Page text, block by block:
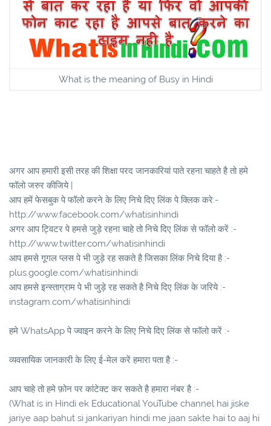
What is the meaning of Busy in Hindi
अगर आप हमारी इसी तरह की शिक्षा परद जानकारियां पाते रहना चाहते है तो हमे
फॉलो जरुर कीजिये |
आप हमें फेसबुक पे फॉलो करने के लिए निचे दिए लिंक पे क्लिक करे:-
http://www.facebook.com/whatisinhindi
अगर आप ट्विटर पे हमसे जुड़े रहना चाहे तो निचे दिए लिंक से फॉलो करें :-
http://www.twitter.com/whatisinhindi
आप हमसे गूगल प्लस पे भी जुड़े रह सकते है जिसका लिंक निचे दिया है :-
plus.google.com/whatisinhindi
आप हमसे इन्स्ताग्राम पे भी जुड़े रह सकते है निचे दिए लिंक के जरिये :-
instagram.com/whatisinhindi
हमे WhatsApp पे ज्वाइन करने के लिए निचे दिए लिंक से फॉलो करें :-
व्यवसायिक जानकारी के लिए ई-मेल करें हमारा पता है :-
आप चाहे तो हमे फ़ोन पर कांटेक्ट कर सकते है हमारा नंबर है :-
(What is in Hindi ek Educational YouTube channel hai jiske
jariye aap bahut si jankariyan hindi me jaan sakte hai to aaj hi